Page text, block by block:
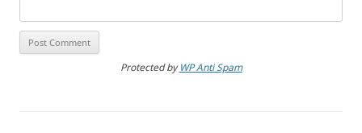
Protected byWP Anti Spam